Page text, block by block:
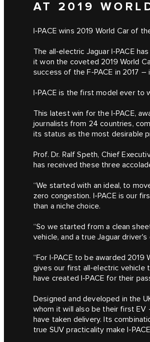
AT 2019
I‑PACE wins 2019 World Car of
The all-electric Jaguar I‑PACE
it won the coveted 2019 World
success of the F‑PACE in 2017
I‑PACE is the first model ever to
This latest win for the I‑PACE,
journalists from 24 countries,
its status as the most desirable
Prof. Dr. Ralf Speth, Chief
has received these three
“We started with an ideal, to
zero congestion. I‑PACE is our
than a niche choice.
“So we started from a clean
vehicle, and a true Jaguar driver's
“For I‑PACE to be awarded
gives our first all-electric vehicle
have created I‑PACE for their
Designed and developed in the
whom it will also be their first
have taken delivery. Its
true SUV practicality make